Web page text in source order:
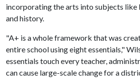
incorporating the arts into subjects like
and history.
"A+ is a whole framework that was
entire school using eight essentials,"
essentials touch every teacher,
can cause large-scale change for a